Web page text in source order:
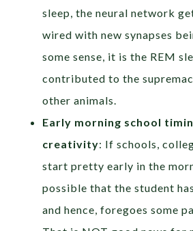
sleep, the neural network
wired with new synapses
some sense, it is the REM
contributed to the
other animals.
Early morning school
creativity: If schools,
start pretty early in the
possible that the student
and hence, foregoes some